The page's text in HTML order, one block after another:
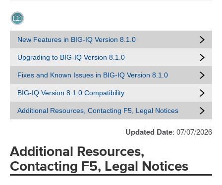
New Features in BIG-IQ Version 8.1.0
Upgrading to BIG-IQ Version 8.1.0
Fixes and Known Issues in BIG-IQ Version 8.1.0
BIG-IQ Version 8.1.0 Compatibility
Additional Resources, Contacting F5, Legal Notices
Updated Date: 07/07/2026
Additional Resources,
Contacting F5, Legal Notices